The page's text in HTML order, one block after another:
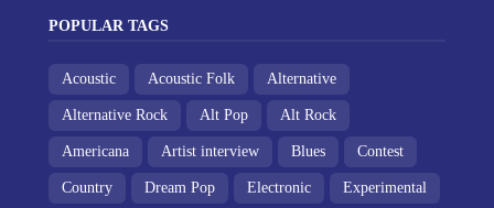
POPULAR TAGS
Acoustic Acoustic Folk Alternative
Alternative Rock Alt Pop Alt Rock
Americana Artist interview Blues Contest
Country Dream Pop Electronic Experimental